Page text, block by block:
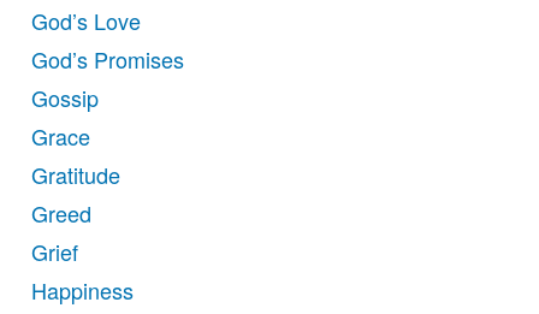
God’s Love
God’s Promises
Gossip
Grace
Gratitude
Greed
Grief
Happiness